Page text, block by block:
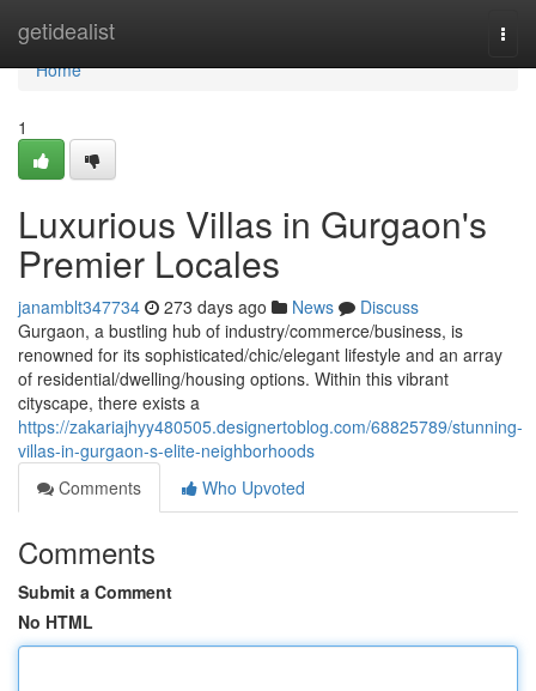
getidealist
Home
Home
1
Luxurious Villas in Gurgaon's
Premier Locales
janamblt347734 273 days ago News
Discuss
Gurgaon, a bustling hub of industry/commerce/business, is
renowned for its sophisticated/chic/elegant lifestyle and an array
of residential/dwelling/housing options. Within this vibrant
cityscape, there exists a
https://zakariajhyy480505.designertoblog.com/68825789/stunning-
villas-in-gurgaon-s-elite-neighborhoods
Comments
Who Upvoted
Comments
Submit a Comment
No HTML